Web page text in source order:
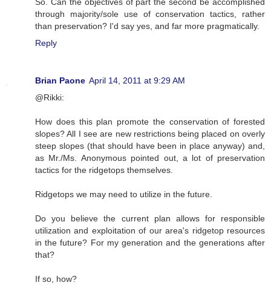
through majority/sole use of conservation tactics, rather
than preservation? I'd say yes, and far more pragmatically.
Reply
Brian Paone April 14, 2011 at 9:29 AM
@Rikki:
How does this plan promote the conservation of forested
slopes? All I see are new restrictions being placed on overly
steep slopes (that should have been in place anyway) and,
as Mr./Ms. Anonymous pointed out, a lot of preservation
tactics for the ridgetops themselves.
Ridgetops we may need to utilize in the future.
Do you believe the current plan allows for responsible
utilization and exploitation of our area's ridgetop resources
in the future? For my generation and the generations after
that?
If so, how?